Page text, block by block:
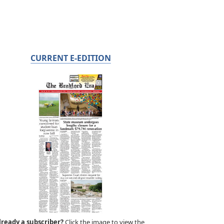
CURRENT E-EDITION
a subscriber?Click the image to view the